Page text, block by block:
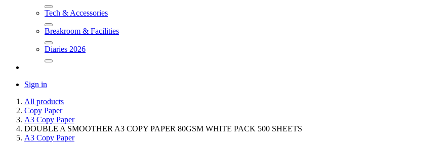
Tech & Accessories
Breakroom & Facilities
Diaries 2026
Sign in
All products
Copy Paper
A3 Copy Paper
DOUBLE A SMOOTHER A3 COPY PAPER 80GSM WHITE PACK 500 SHEETS
A3 Copy Paper